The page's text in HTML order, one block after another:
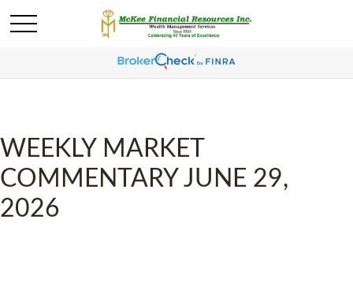
WEEKLY MARKET
COMMENTARY JUNE 29,
2026